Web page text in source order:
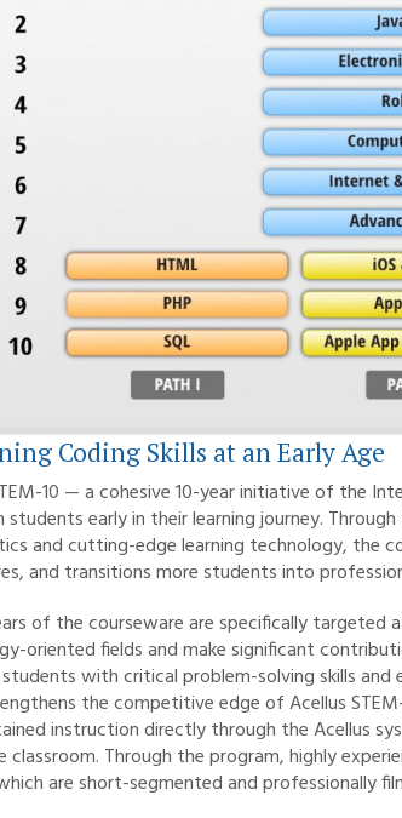
Coding Skills at an Early Age
10 — a cohesive 10-year initiative of the
students early in their learning journey.
and cutting-edge learning technology, the
and transitions more students into
of the courseware are specifically
oriented fields and make significant
with critical problem-solving skills
the competitive edge of Acellus
instruction directly through the Acellus
classroom. Through the program, highly
are short-segmented and professionally